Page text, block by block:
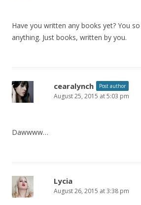
Have you written any books yet? You
anything. Just books, written by you.
cearalynch Post author
August 25, 2015 at 5:03 pm
Dawwww…
Lycia
August 26, 2015 at 3:38 pm